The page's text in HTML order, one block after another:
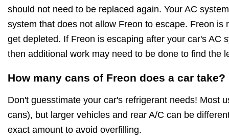
should not need to be replaced again. Your AC
system that does not allow Freon to escape. Freon is
get depleted. If Freon is escaping after your car's AC
then additional work may need to be done to find the
How many cans of Freon does a car take?
Don't guesstimate your car's refrigerant needs! Most
cans), but larger vehicles and rear A/C can be
exact amount to avoid overfilling.